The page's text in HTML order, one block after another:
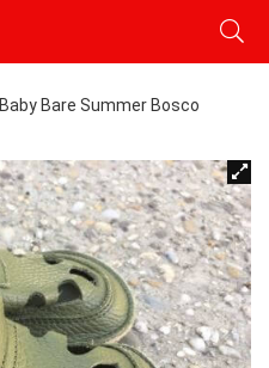
Baby Bare Summer Bosco